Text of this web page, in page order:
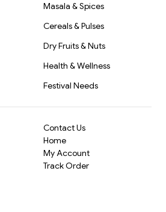
Masala & Spices
Cereals & Pulses
Dry Fruits & Nuts
Health & Wellness
Festival Needs
Contact Us
Home
My Account
Track Order